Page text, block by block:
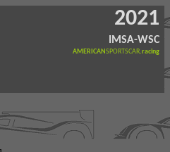
2021
IMSA-WSC
AMERICANSPORTSCAR.racing